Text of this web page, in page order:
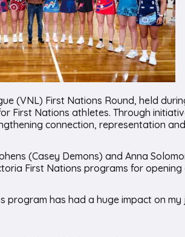
(VNL) First Nations Round, held
First Nations athletes. Through
connection, representation
(Casey Demons) and Anna
First Nations programs for
program has had a huge impact on